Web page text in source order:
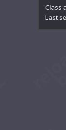
Class
Last